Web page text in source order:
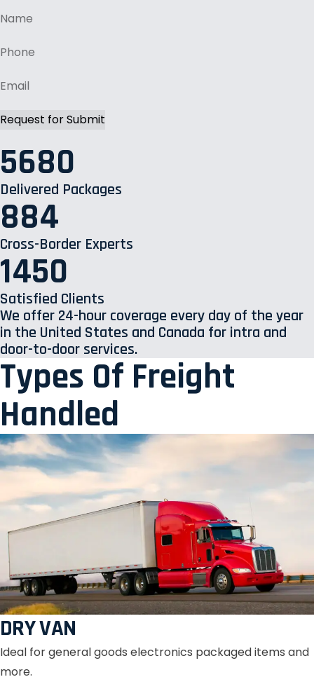
5680
Delivered Packages
884
Cross-Border Experts
1450
Satisfied Clients
We offer 24-hour coverage every day of the year
in the United States and Canada for intra and
door-to-door services.
Types Of Freight
Handled
DRY VAN
Ideal for general goods electronics packaged items and
more.